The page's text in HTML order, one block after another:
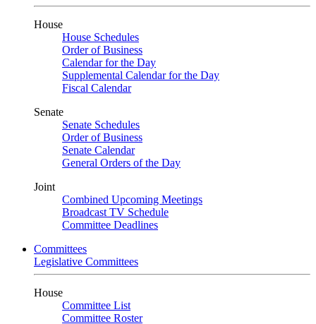
House
House Schedules
Order of Business
Calendar for the Day
Supplemental Calendar for the Day
Fiscal Calendar
Senate
Senate Schedules
Order of Business
Senate Calendar
General Orders of the Day
Joint
Combined Upcoming Meetings
Broadcast TV Schedule
Committee Deadlines
Committees
Legislative Committees
House
Committee List
Committee Roster